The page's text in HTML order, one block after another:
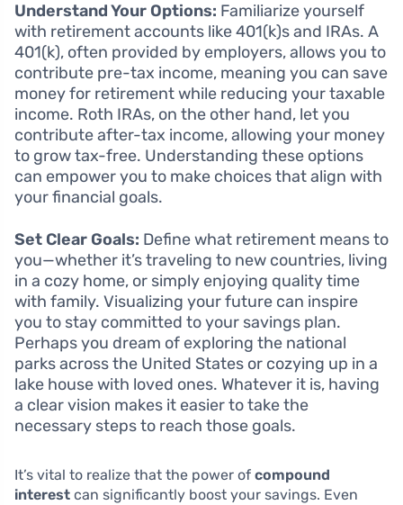
Understand Your Options: Familiarize yourself
with retirement accounts like 401(k)s and IRAs. A
401(k), often provided by employers, allows you to
contribute pre-tax income, meaning you can save
money for retirement while reducing your taxable
income. Roth IRAs, on the other hand, let you
contribute after-tax income, allowing your money
to grow tax-free. Understanding these options
can empower you to make choices that align with
your financial goals.
Set Clear Goals: Define what retirement means to
you—whether it’s traveling to new countries, living
in a cozy home, or simply enjoying quality time
with family. Visualizing your future can inspire
you to stay committed to your savings plan.
Perhaps you dream of exploring the national
parks across the United States or cozying up in a
lake house with loved ones. Whatever it is, having
a clear vision makes it easier to take the
necessary steps to reach those goals.
It’s vital to realize that the power of compound
interest can significantly boost your savings. Even